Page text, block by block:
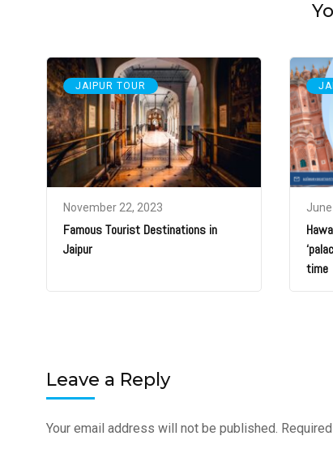
JAIPUR TOUR
November 22, 2023
Famous Tourist Destinations in
Jaipur
time
Leave a Reply
Your email address will not be published.